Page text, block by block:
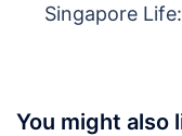
Singapore
You might also